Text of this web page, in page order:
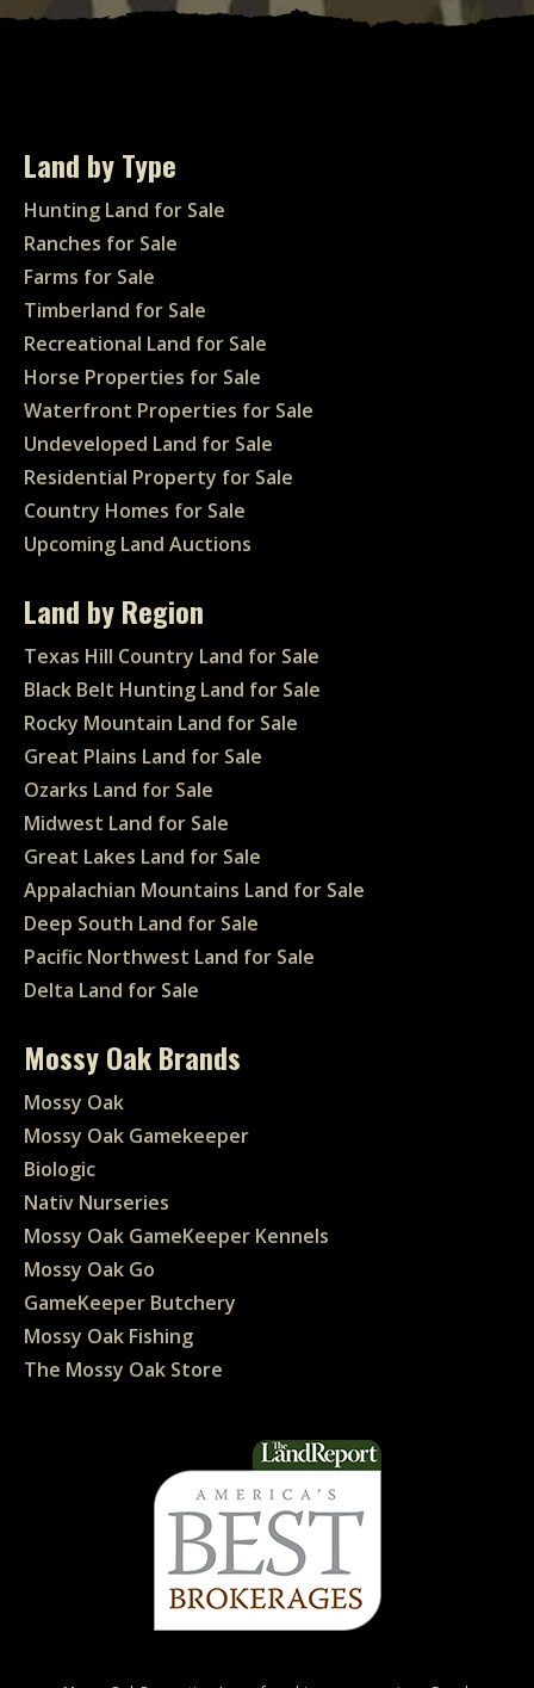
Land by Type
Hunting Land for Sale
Ranches for Sale
Farms for Sale
Timberland for Sale
Recreational Land for Sale
Horse Properties for Sale
Waterfront Properties for Sale
Undeveloped Land for Sale
Residential Property for Sale
Country Homes for Sale
Upcoming Land Auctions
Land by Region
Texas Hill Country Land for Sale
Black Belt Hunting Land for Sale
Rocky Mountain Land for Sale
Great Plains Land for Sale
Ozarks Land for Sale
Midwest Land for Sale
Great Lakes Land for Sale
Appalachian Mountains Land for Sale
Deep South Land for Sale
Pacific Northwest Land for Sale
Delta Land for Sale
Mossy Oak Brands
Mossy Oak
Mossy Oak Gamekeeper
Biologic
Nativ Nurseries
Mossy Oak GameKeeper Kennels
Mossy Oak Go
GameKeeper Butchery
Mossy Oak Fishing
The Mossy Oak Store